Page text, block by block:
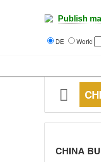
Publish
DE World
CHINA